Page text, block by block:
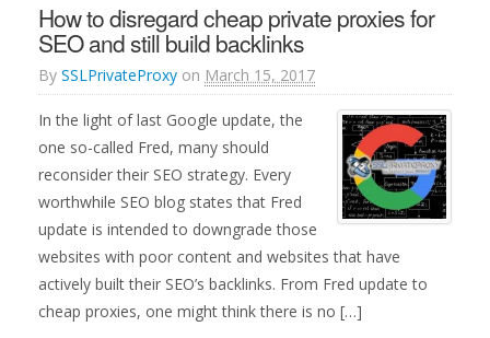
How to disregard cheap private proxies for
SEO and still build backlinks
By SSLPrivateProxy on March 15, 2017
In the light of last Google update, the
one so-called Fred, many should
reconsider their SEO strategy. Every
worthwhile SEO blog states that Fred
update is intended to downgrade those
websites with poor content and websites that have
actively built their SEO’s backlinks. From Fred update to
cheap proxies, one might think there is no […]